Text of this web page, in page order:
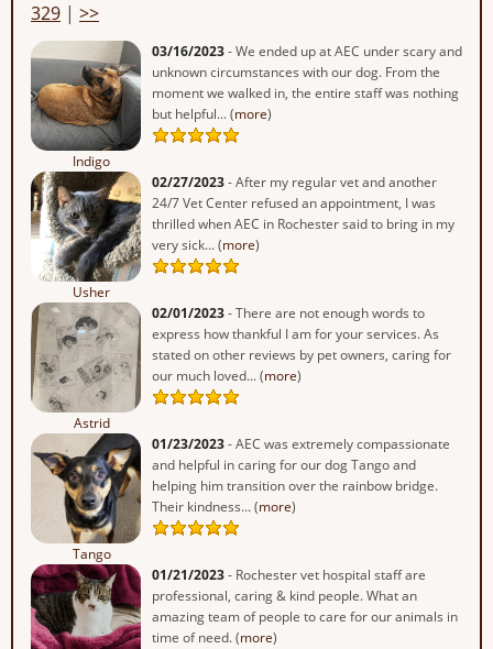
329 | >>
Indigo
03/16/2023- We ended up at AEC under scary and
unknown circumstances with our dog. From the
moment we walked in, the entire staff was nothing
but helpful... (more)
Usher
02/27/2023- After my regular vet and another
24/7 Vet Center refused an appointment, I was
thrilled when AEC in Rochester said to bring in my
very sick... (more)
Astrid
02/01/2023- There are not enough words to
express how thankful I am for your services. As
stated on other reviews by pet owners, caring for
our much loved... (more)
Tango
01/23/2023- AEC was extremely compassionate
and helpful in caring for our dog Tango and
helping him transition over the rainbow bridge.
Their kindness... (more)
01/21/2023- Rochester vet hospital staff are
professional, caring & kind people. What an
amazing team of people to care for our animals in
time of need. (more)